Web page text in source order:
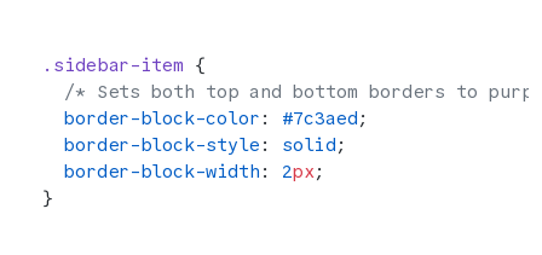
.sidebar-item {
/* Sets both top and bottom borders to
  border-block-color
: #7c3aed ;
  border-block-style
: solid ;
  border-block-width
: 2px ;
}